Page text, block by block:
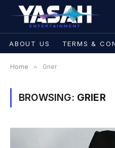
ABOUT US TERMS &
Home » Grier
BROWSING: GRIER